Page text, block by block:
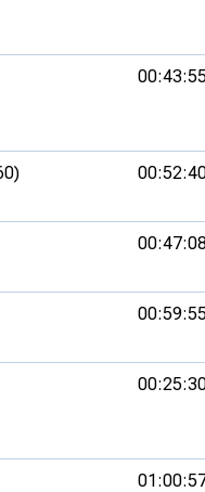
00:43:55
00:59:55